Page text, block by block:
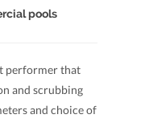
pools
performer that
and scrubbing
and choice of